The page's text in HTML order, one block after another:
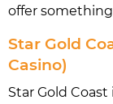
offer
Star Gold
Casino)
Star Gold